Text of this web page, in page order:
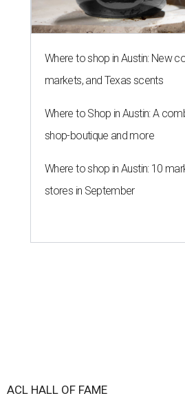
Where to shop in Austin: New
markets, and Texas scents
Where to Shop in Austin: A
shop-boutique and more
Where to shop in Austin: 10
stores in September
ACL HALL OF FAME